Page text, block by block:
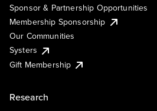
Sponsor & Partnership Opportunities
Membership Sponsorship
Our Communities
Systers
Gift Membership
Research